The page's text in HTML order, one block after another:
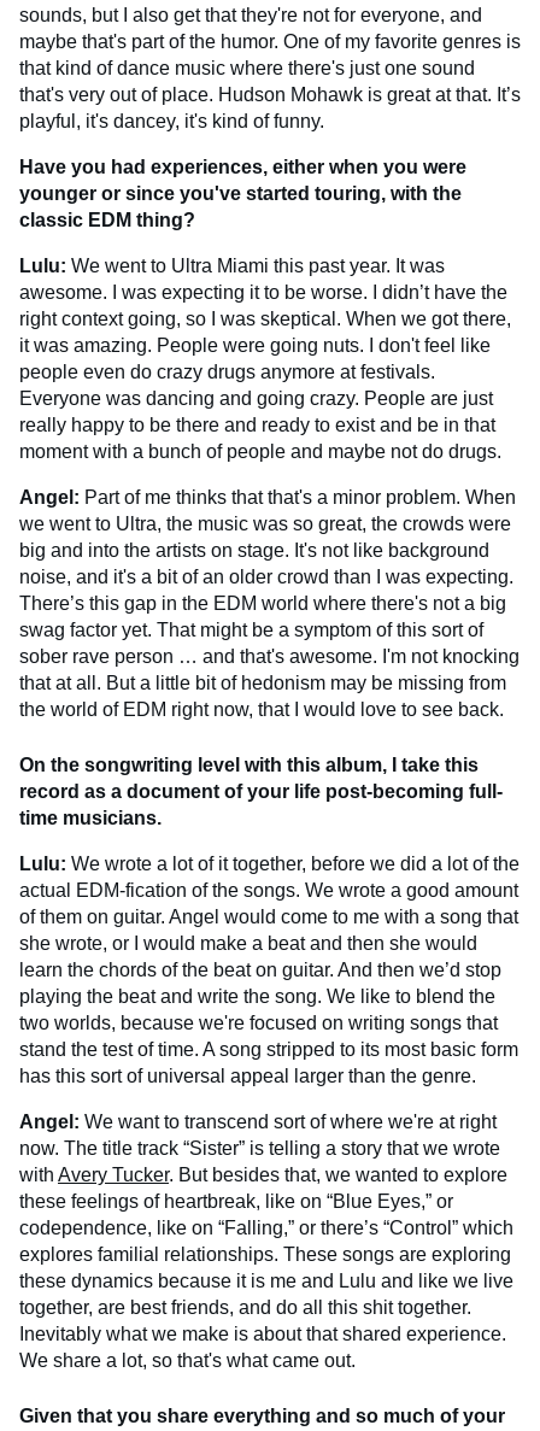
sounds, but I also get that they're not for everyone, and
maybe that's part of the humor. One of my favorite genres is
that kind of dance music where there's just one sound
that's very out of place. Hudson Mohawk is great at that. It’s
playful, it's dancey, it's kind of funny.
Have you had experiences, either when you were
younger or since you've started touring, with the
classic EDM thing?
Lulu: We went to Ultra Miami this past year. It was
awesome. I was expecting it to be worse. I didn’t have the
right context going, so I was skeptical. When we got there,
it was amazing. People were going nuts. I don't feel like
people even do crazy drugs anymore at festivals.
Everyone was dancing and going crazy. People are just
really happy to be there and ready to exist and be in that
moment with a bunch of people and maybe not do drugs.
Angel: Part of me thinks that that's a minor problem. When
we went to Ultra, the music was so great, the crowds were
big and into the artists on stage. It's not like background
noise, and it's a bit of an older crowd than I was expecting.
There’s this gap in the EDM world where there's not a big
swag factor yet. That might be a symptom of this sort of
sober rave person … and that's awesome. I'm not knocking
that at all. But a little bit of hedonism may be missing from
the world of EDM right now, that I would love to see back.
On the songwriting level with this album, I take this
record as a document of your life post-becoming full-
time musicians.
Lulu: We wrote a lot of it together, before we did a lot of the
actual EDM-fication of the songs. We wrote a good amount
of them on guitar. Angel would come to me with a song that
she wrote, or I would make a beat and then she would
learn the chords of the beat on guitar. And then we’d stop
playing the beat and write the song. We like to blend the
two worlds, because we're focused on writing songs that
stand the test of time. A song stripped to its most basic form
has this sort of universal appeal larger than the genre.
Angel: We want to transcend sort of where we're at right
now. The title track “Sister” is telling a story that we wrote
with Avery Tucker. But besides that, we wanted to explore
these feelings of heartbreak, like on “Blue Eyes,” or
codependence, like on “Falling,” or there’s “Control” which
explores familial relationships. These songs are exploring
these dynamics because it is me and Lulu and like we live
together, are best friends, and do all this shit together.
Inevitably what we make is about that shared experience.
We share a lot, so that's what came out.
Given that you share everything and so much of your